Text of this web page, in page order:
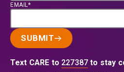
EMAIL*
SUBMIT
Text CARE to 227387 to stay